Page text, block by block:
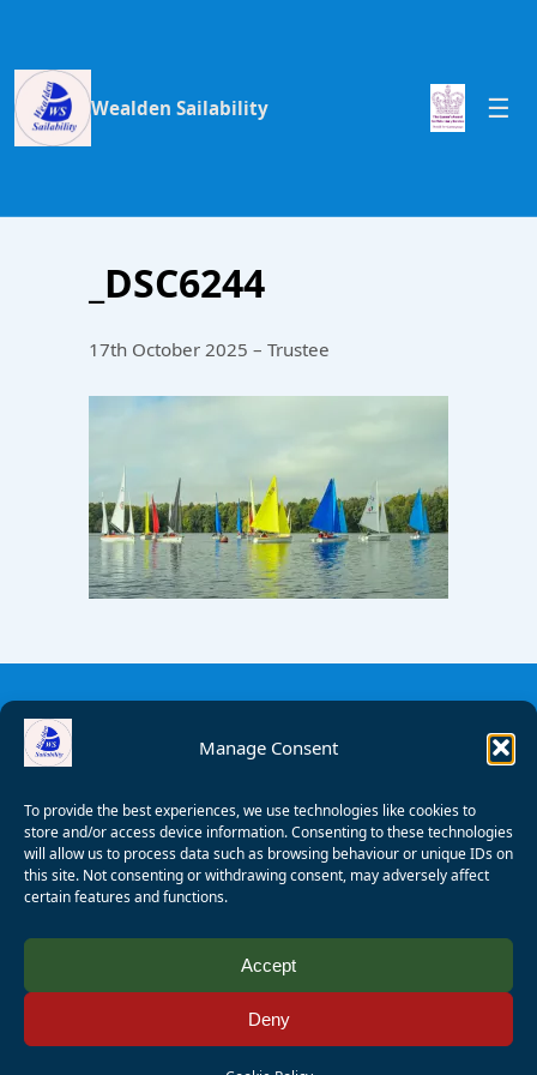
Manage Consent
To provide the best experiences, we use technologies like cookies to
store and/or access device information. Consenting to these technologies
will allow us to process data such as browsing behaviour or unique IDs on
this site. Not consenting or withdrawing consent, may adversely affect
certain features and functions.
Accept
Deny
Wealden Sailability
_DSC6244
17th October 2025 – Trustee
Wagner
Registered Charity Number: